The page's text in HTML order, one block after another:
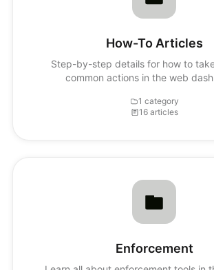
How-To Articles
Step-by-step details for how to
common actions in the web
1 category
16 articles
Enforcement